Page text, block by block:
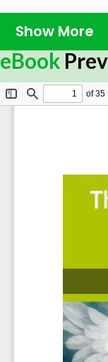
Show More
eBook